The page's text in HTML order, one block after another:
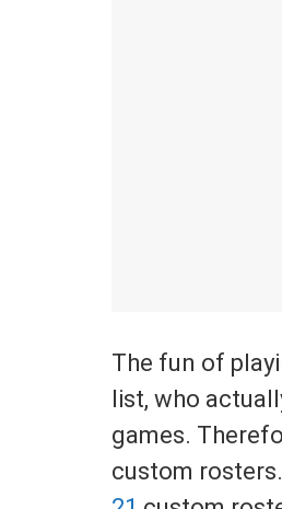
The fun of
list, who
games.
custom